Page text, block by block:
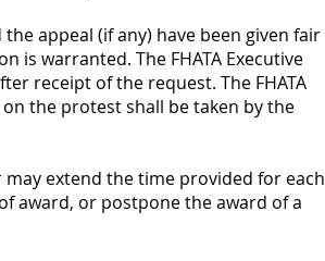
appeal (if any) have been given fair
is warranted. The FHATA Executive
receipt of the request. The FHATA
the protest shall be taken by the
may extend the time provided for each
award, or postpone the award of a